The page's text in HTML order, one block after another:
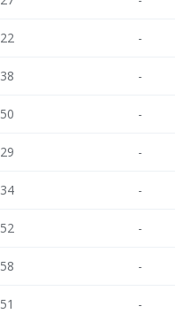
-
-
-
-
-
-
-
-